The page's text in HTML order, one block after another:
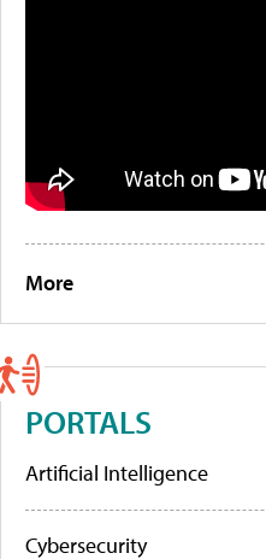
More
PORTALS
Artificial Intelligence
Cybersecurity